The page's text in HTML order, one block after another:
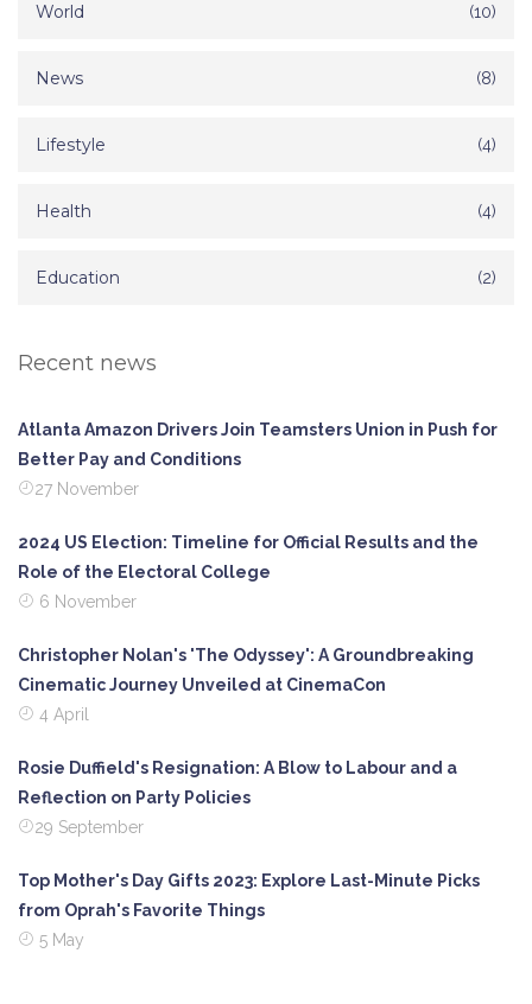
World (10)
News (8)
Lifestyle (4)
Health (4)
Education (2)
Recent news
Atlanta Amazon Drivers Join Teamsters Union in Push for
Better Pay and Conditions
27 November
2024 US Election: Timeline for Official Results and the
Role of the Electoral College
6 November
Christopher Nolan's 'The Odyssey': A Groundbreaking
Cinematic Journey Unveiled at CinemaCon
4 April
Rosie Duffield's Resignation: A Blow to Labour and a
Reflection on Party Policies
29 September
Top Mother's Day Gifts 2023: Explore Last-Minute Picks
from Oprah's Favorite Things
5 May